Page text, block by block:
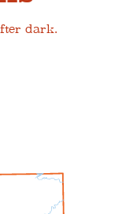
dark.